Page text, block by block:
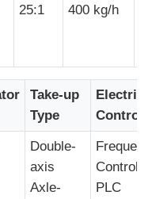
25:1 400 kg/h
Take-up
Type
Control
Double-
axis
Axle-
Control +
PLC